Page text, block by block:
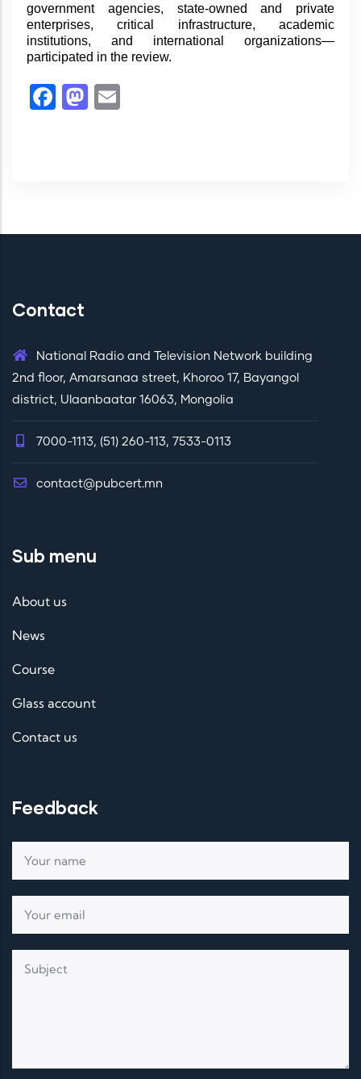
government agencies, state-owned and private
enterprises, critical infrastructure, academic
institutions, and international organizations—
participated in the review.
Facebook
Mastodon
Contact
National Radio and Television Network building
2nd floor, Amarsanaa street, Khoroo 17, Bayangol
district, Ulaanbaatar 16063, Mongolia
7000-1113, (51) 260-113, 7533-0113
contact@pubcert.mn
Sub menu
About us
News
Course
Glass account
Contact us
Feedback